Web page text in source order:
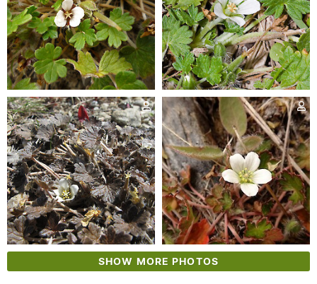
SHOW MORE PHOTOS